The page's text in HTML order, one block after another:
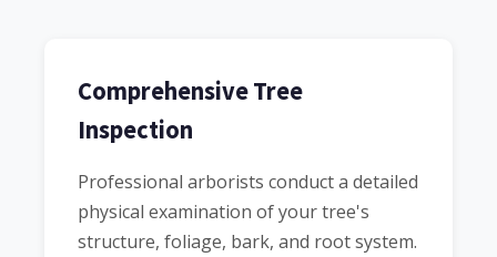
Comprehensive Tree
Inspection
Professional arborists conduct a detailed
physical examination of your tree's
structure, foliage, bark, and root system.